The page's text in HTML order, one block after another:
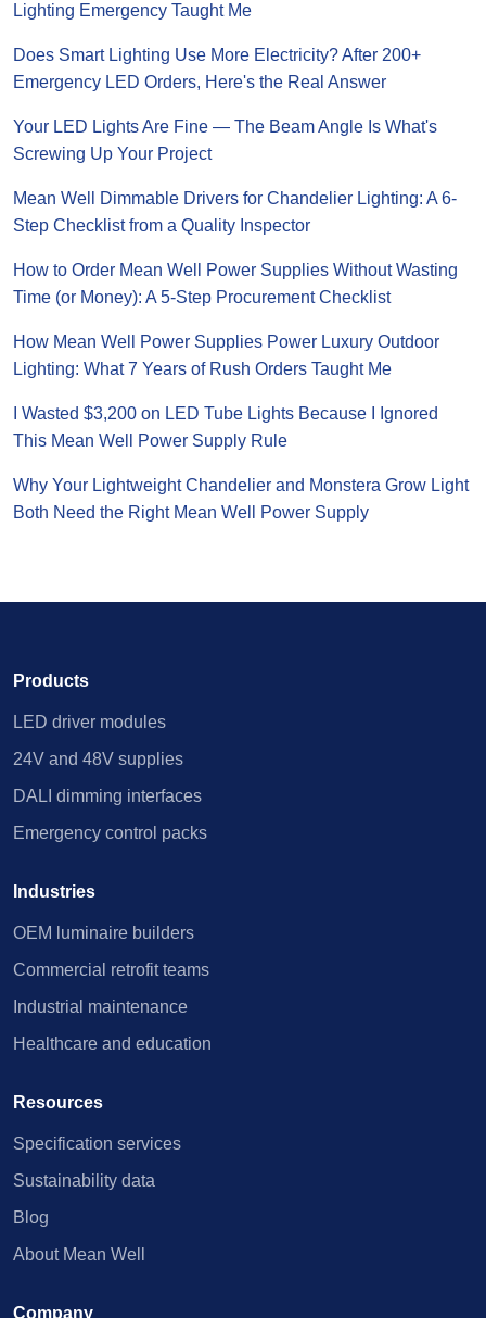
Lighting Emergency Taught Me
Does Smart Lighting Use More Electricity? After 200+
Emergency LED Orders, Here's the Real Answer
Your LED Lights Are Fine — The Beam Angle Is What's
Screwing Up Your Project
Mean Well Dimmable Drivers for Chandelier Lighting: A 6-
Step Checklist from a Quality Inspector
How to Order Mean Well Power Supplies Without Wasting
Time (or Money): A 5-Step Procurement Checklist
How Mean Well Power Supplies Power Luxury Outdoor
Lighting: What 7 Years of Rush Orders Taught Me
I Wasted $3,200 on LED Tube Lights Because I Ignored
This Mean Well Power Supply Rule
Why Your Lightweight Chandelier and Monstera Grow Light
Both Need the Right Mean Well Power Supply
Products
LED driver modules
24V and 48V supplies
DALI dimming interfaces
Emergency control packs
Industries
OEM luminaire builders
Commercial retrofit teams
Industrial maintenance
Healthcare and education
Resources
Specification services
Sustainability data
Blog
About Mean Well
Company